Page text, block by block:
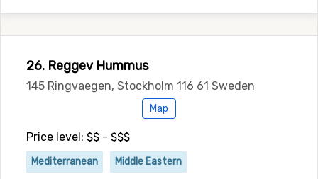
26. Reggev Hummus
145 Ringvaegen, Stockholm 116 61 Sweden
Map
Price level: $$ - $$$
Mediterranean Middle Eastern